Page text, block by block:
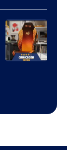
of
Iron
Galaxy
Studios